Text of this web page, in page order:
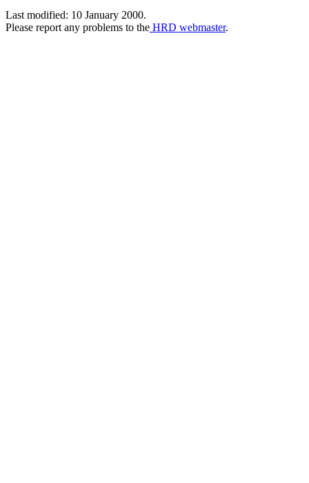
Last modified: 10 January 2000.
Please report any problems to the HRD webmaster.